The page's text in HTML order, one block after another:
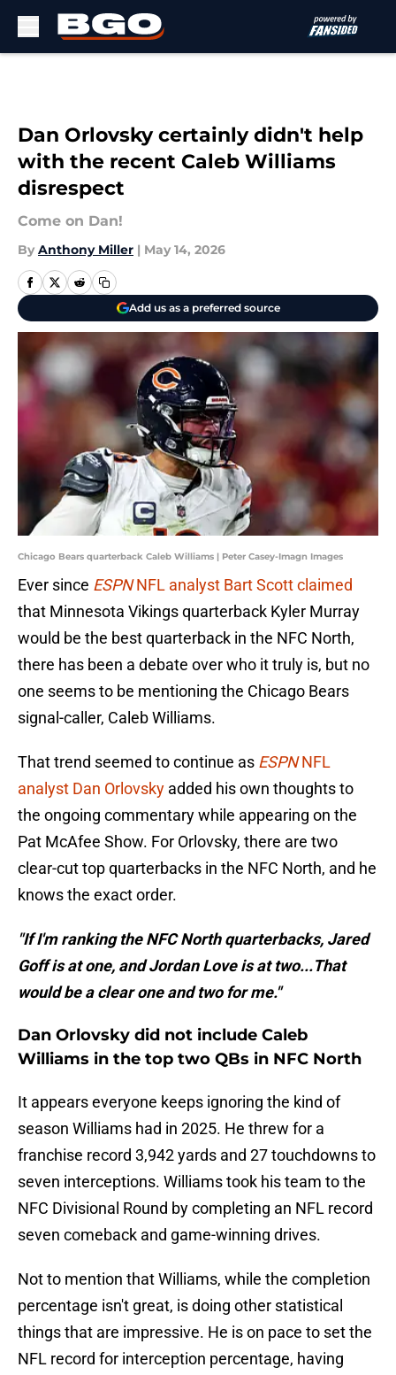
Dan Orlovsky certainly didn't help
with the recent Caleb Williams
disrespect
Come on Dan!
By Anthony Miller | May 14, 2026
Add us as a preferred source
Chicago Bears quarterback Caleb Williams | Peter Casey-Imagn Images
Ever since ESPNNFL analyst Bart Scott claimed
that Minnesota Vikings quarterback Kyler Murray
would be the best quarterback in the NFC North,
there has been a debate over who it truly is, but no
one seems to be mentioning the Chicago Bears
signal-caller, Caleb Williams.
That trend seemed to continue as ESPNNFL
analyst Dan Orlovsky added his own thoughts to
the ongoing commentary while appearing on the
Pat McAfee Show. For Orlovsky, there are two
clear-cut top quarterbacks in the NFC North, and he
knows the exact order.
"If I'm ranking the NFC North quarterbacks, Jared
Goff is at one, and Jordan Love is at two...That
would be a clear one and two for me."
Dan Orlovsky did not include Caleb
Williams in the top two QBs in NFC North
It appears everyone keeps ignoring the kind of
season Williams had in 2025. He threw for a
franchise record 3,942 yards and 27 touchdowns to
seven interceptions. Williams took his team to the
NFC Divisional Round by completing an NFL record
seven comeback and game-winning drives.
Not to mention that Williams, while the completion
percentage isn't great, is doing other statistical
things that are impressive. He is on pace to set the
NFL record for interception percentage, having